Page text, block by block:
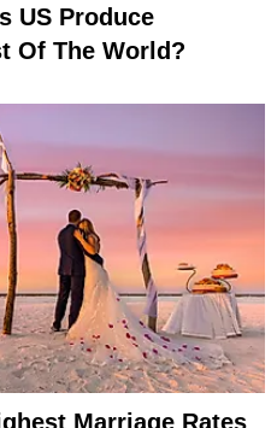
US Produce
Of The World?
Marriage Rates